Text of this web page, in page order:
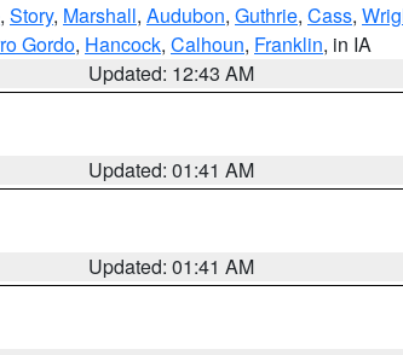
, Story, Marshall, Audubon, Guthrie, Cass,
Gordo, Hancock, Calhoun, Franklin, in IA
Updated: 12:43 AM
Updated: 01:41 AM
Updated: 01:41 AM